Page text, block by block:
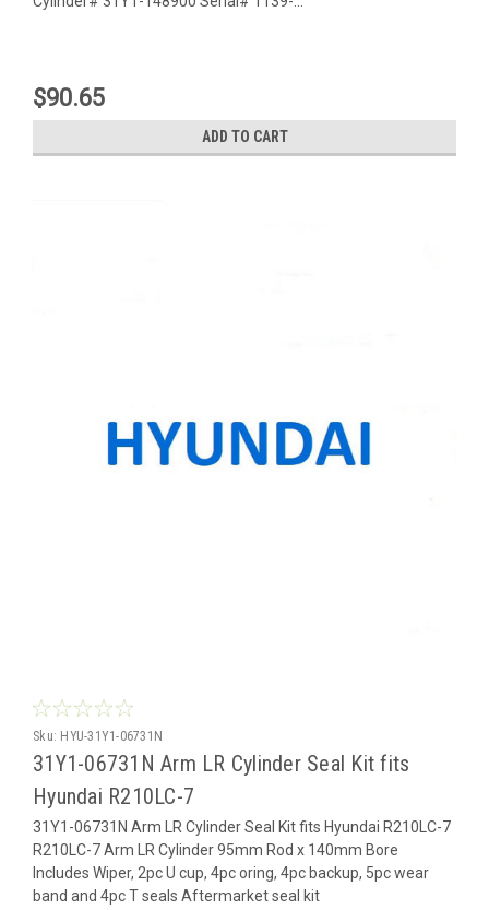
$90.65
ADD TO CART
Sku: HYU-31Y1-06731N
31Y1-06731N Arm LR Cylinder Seal Kit fits
Hyundai R210LC-7
31Y1-06731N Arm LR Cylinder Seal Kit fits Hyundai R210LC-7
R210LC-7 Arm LR Cylinder 95mm Rod x 140mm Bore
Includes Wiper, 2pc U cup, 4pc oring, 4pc backup, 5pc wear
band and 4pc T seals Aftermarket seal kit